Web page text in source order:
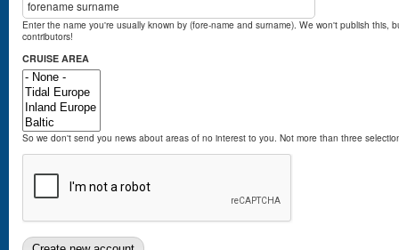
Enter the name you're usually known by (fore-name and surname). We won't publish this,
contributors!
CRUISE AREA
So we don't send you news about areas of no interest to you. Not more than three